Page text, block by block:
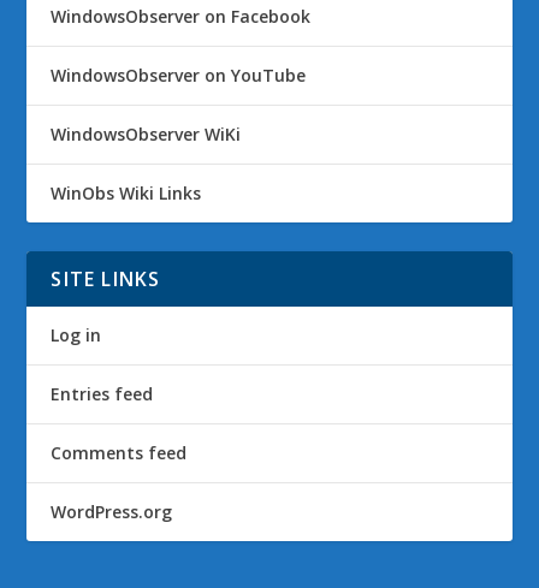
WindowsObserver on Facebook
WindowsObserver on YouTube
WindowsObserver WiKi
WinObs Wiki Links
SITE LINKS
Log in
Entries feed
Comments feed
WordPress.org